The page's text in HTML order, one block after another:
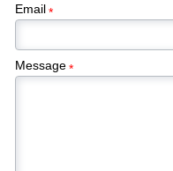
Email*
Message*